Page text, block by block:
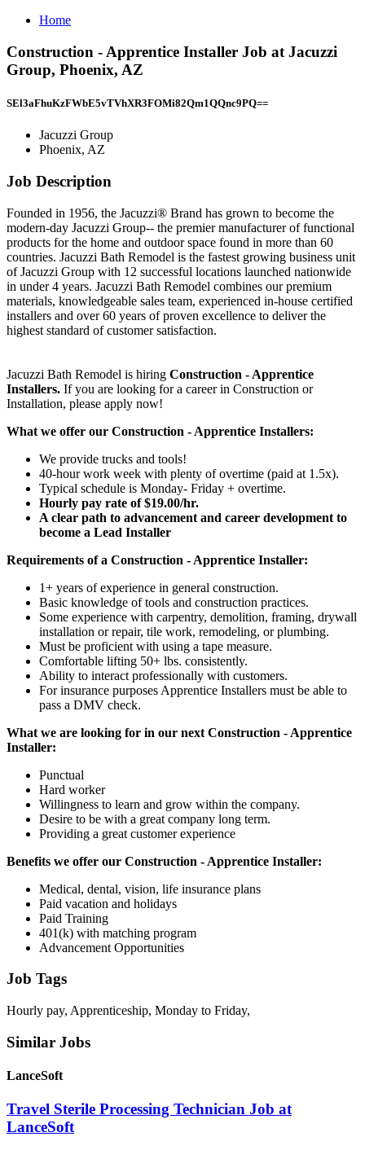
Home
Construction - Apprentice Installer Job at Jacuzzi
Group, Phoenix, AZ
SEl3aFhuKzFWbE5vTVhXR3FOMi82Qm1QQnc9PQ==
Jacuzzi Group
Phoenix, AZ
Job Description
Founded in 1956, the Jacuzzi® Brand has grown to become the
modern-day Jacuzzi Group-- the premier manufacturer of functional
products for the home and outdoor space found in more than 60
countries. Jacuzzi Bath Remodel is the fastest growing business unit
of Jacuzzi Group with 12 successful locations launched nationwide
in under 4 years. Jacuzzi Bath Remodel combines our premium
materials, knowledgeable sales team, experienced in-house certified
installers and over 60 years of proven excellence to deliver the
highest standard of customer satisfaction.
Jacuzzi Bath Remodel is hiring Construction - Apprentice
Installers. If you are looking for a career in Construction or
Installation, please apply now!
What we offer our Construction - Apprentice Installers:
We provide trucks and tools!
40-hour work week with plenty of overtime (paid at 1.5x).
Typical schedule is Monday- Friday + overtime.
Hourly pay rate of $19.00/hr.
A clear path to advancement and career development to
become a Lead Installer
Requirements of a Construction - Apprentice Installer:
1+ years of experience in general construction.
Basic knowledge of tools and construction practices.
Some experience with carpentry, demolition, framing, drywall
installation or repair, tile work, remodeling, or plumbing.
Must be proficient with using a tape measure.
Comfortable lifting 50+ lbs. consistently.
Ability to interact professionally with customers.
For insurance purposes Apprentice Installers must be able to
pass a DMV check.
What we are looking for in our next Construction - Apprentice
Installer:
Punctual
Hard worker
Willingness to learn and grow within the company.
Desire to be with a great company long term.
Providing a great customer experience
Benefits we offer our Construction - Apprentice Installer:
Medical, dental, vision, life insurance plans
Paid vacation and holidays
Paid Training
401(k) with matching program
Advancement Opportunities
Job Tags
Hourly pay, Apprenticeship, Monday to Friday,
Similar Jobs
LanceSoft
Travel Sterile Processing Technician Job at
LanceSoft